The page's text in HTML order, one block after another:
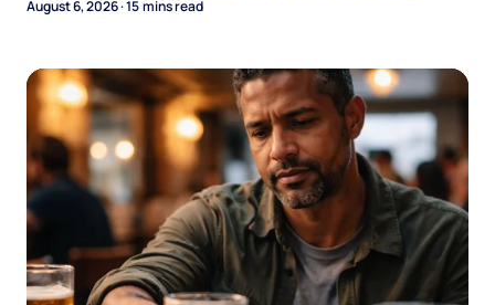
evidence says.
August 6, 2026·15mins read